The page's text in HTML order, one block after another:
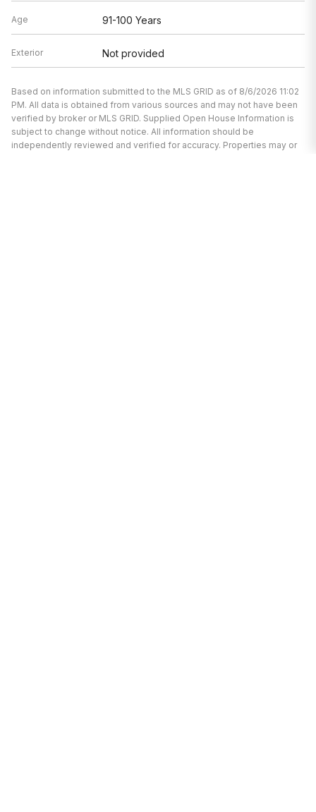
Age 91-100 Years
Exterior Not provided
Based on information submitted to the MLS GRID as of 8/6/2026 11:02
PM. All data is obtained from various sources and may not have been
verified by broker or MLS GRID. Supplied Open House Information is
subject to change without notice. All information should be
independently reviewed and verified for accuracy. Properties may or